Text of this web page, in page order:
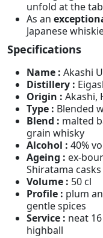
unfold at the
As an
Japanese
Specifications
Name : Akashi
Distillery :
Origin : Akashi,
Type : Blended
Blend : malted
grain whisky
Alcohol : 40%
Ageing : ex-
Shiratama casks
Volume : 50 cl
Profile : plum
gentle spices
Service : neat
highball